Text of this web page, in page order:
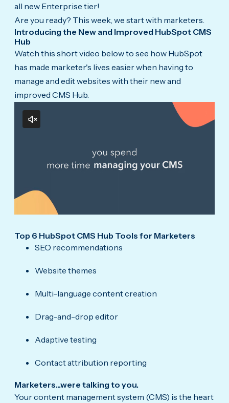
all new Enterprise tier!
Are you ready? This week, we start with marketers.
Introducing the New and Improved HubSpot CMS
Hub
Watch this short video below to see how HubSpot
has made marketer's lives easier when having to
manage and edit websites with their new and
improved CMS Hub.
Top 6 HubSpot CMS Hub Tools for Marketers
SEO recommendations
Website themes
Multi-language content creation
Drag-and-drop editor
Adaptive testing
Contact attribution reporting
Marketers...were talking to you.
Your content management system (CMS) is the heart